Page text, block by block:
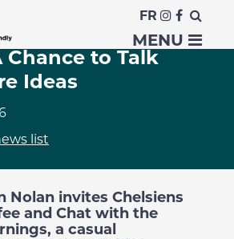
FR
MENU
Chat with the
Chance to Talk
Ideas
list
Nolan invites Chelsiens
and Chat with the
a casual